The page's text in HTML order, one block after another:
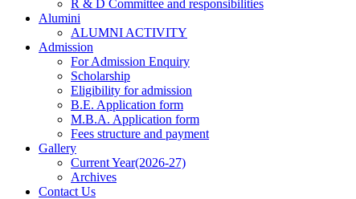
R & D Committee and responsibilities
Alumini
ALUMNI ACTIVITY
Admission
For Admission Enquiry
Scholarship
Eligibility for admission
B.E. Application form
M.B.A. Application form
Fees structure and payment
Gallery
Current Year(2026-27)
Archives
Contact Us